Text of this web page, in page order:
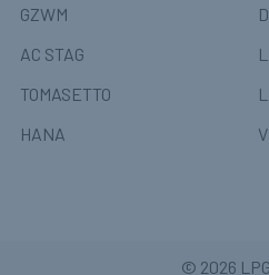
GZWM
AC STAG
TOMASETTO
HANA
© 2026